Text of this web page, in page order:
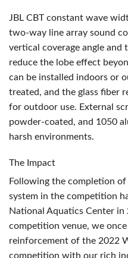
JBL CBTconstant wave
two-way line array sound
vertical coverage angle and
reduce the lobe effect
can be installed indoors or
treated, and the glass fiber
for outdoor use. External
powder-coated, and 1050
harsh environments.
The Impact
Following the completion
system in the competition
National Aquatics Center
competition venue, we
reinforcement of the 2022
competition with our rich